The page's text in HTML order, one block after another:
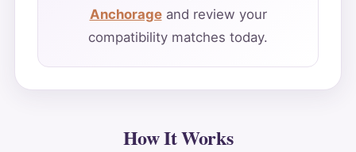
Anchorageand review your
compatibility matches today.
How It Works